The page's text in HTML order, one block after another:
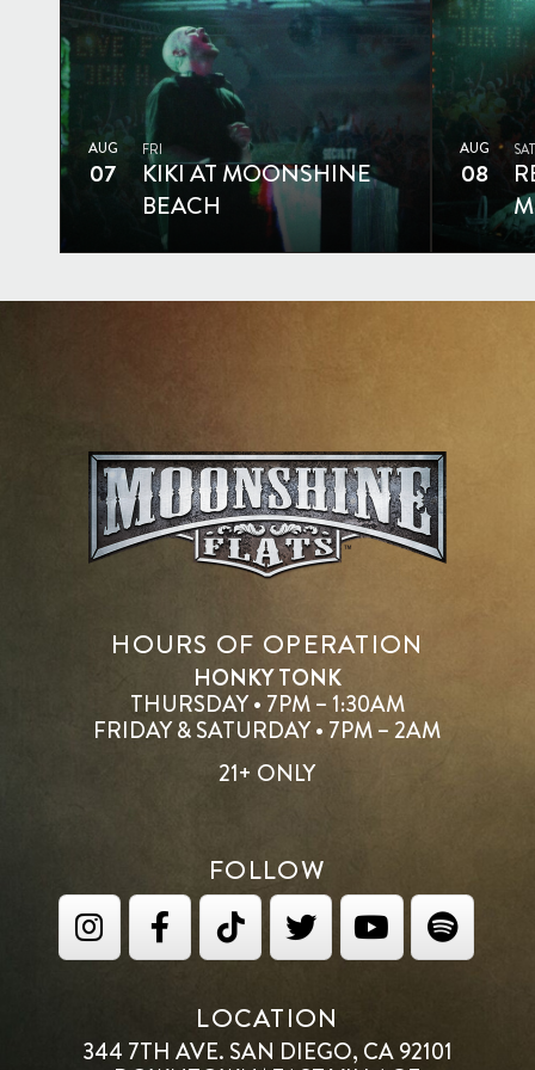
AUG
07
FRI
KIKI AT MOONSHINE
BEACH
AUG
08
SAT
HOURS OF OPERATION
HONKY TONK
THURSDAY • 7PM – 1:30AM
FRIDAY & SATURDAY • 7PM – 2AM
21+ ONLY
FOLLOW
LOCATION
344 7TH AVE. SAN DIEGO, CA 92101